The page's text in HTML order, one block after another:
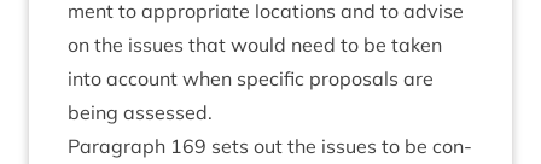
ment to appro­pri­ate loc­a­tions and to advise
on the issues that would need to be taken
into account when spe­cif­ic pro­pos­als are
being assessed.
Para­graph 169 sets out the issues to be con­